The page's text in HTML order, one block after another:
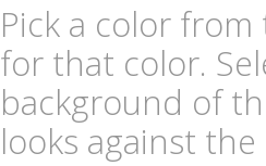
Pick a color
for that color.
background of
looks against